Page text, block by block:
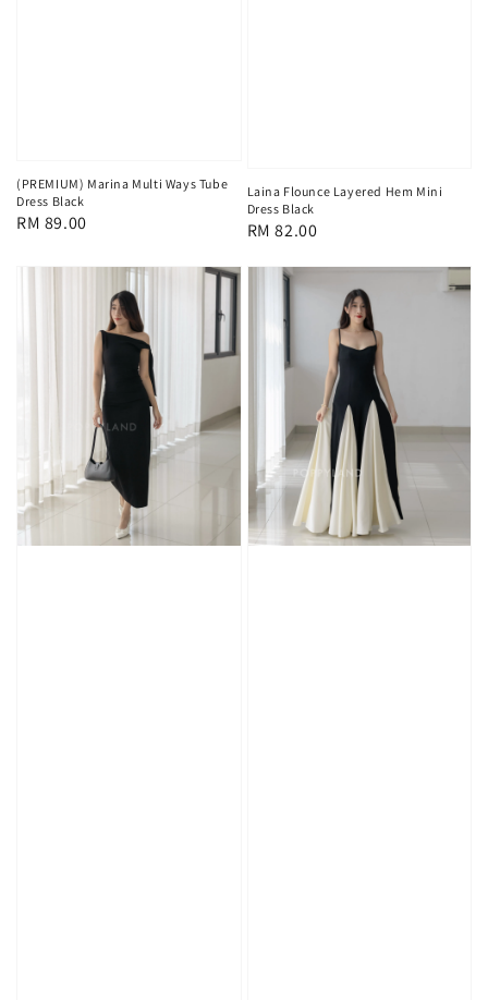
(PREMIUM) Marina Multi Ways Tube
Dress Black
Regular
RM 89.00
Laina Flounce Layered Hem Mini
Dress Black
Regular
RM 82.00